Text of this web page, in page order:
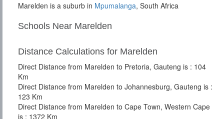
Marelden is a suburb in Mpumalanga, South Africa
Schools Near Marelden
Distance Calculations for Marelden
Direct Distance from Marelden to Pretoria, Gauteng is : 104
Km
Direct Distance from Marelden to Johannesburg, Gauteng is :
123 Km
Direct Distance from Marelden to Cape Town, Western Cape
is : 1372 Km